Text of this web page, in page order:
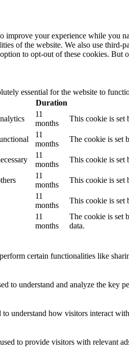
improve your experience while you
of the website. We also use third-
to opt-out of these cookies.
essential for the website to
Duration
11
months
This cookie is set
11
months
The cookie is set
11
months
This cookie is set
11
months
This cookie is set
11
months
This cookie is set
11
months
The cookie is set
data.
certain functionalities like
to understand and analyze the key
understand how visitors interact
to provide visitors with relevant